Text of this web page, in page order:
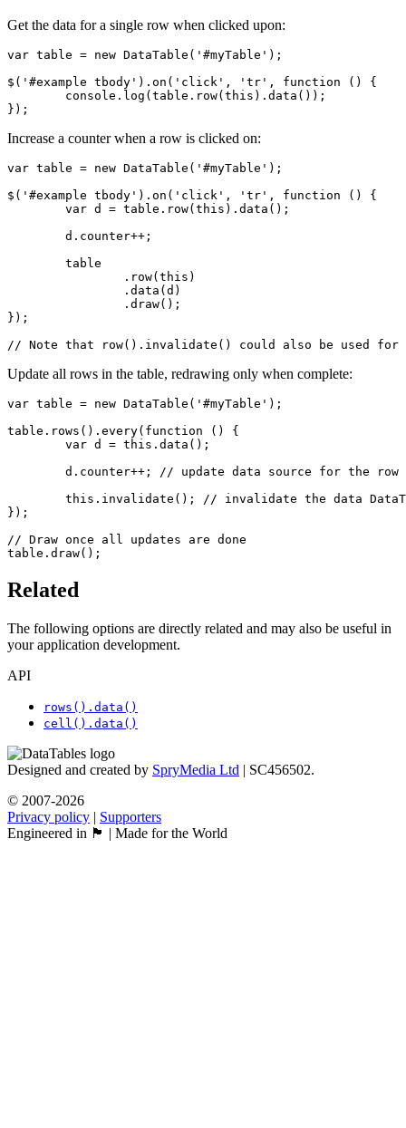
Get the data for a single row when clicked upon:
var table = new DataTable('#myTable');
$('#example tbody').on('click', 'tr', function () {
});
Increase a counter when a row is clicked on:
var table = new DataTable('#myTable');
$('#example tbody').on('click', 'tr', function () {
});
// Note that row().invalidate() could also be used for
Update all rows in the table, redrawing only when complete:
var table = new DataTable('#myTable');
table.rows().every(function () {
});
// Draw once all updates are done
table.draw();
Related
The following options are directly related and may also be useful in
your application development.
API
rows().data()
cell().data()
Designed and created by SpryMedia Ltd | SC456502.
© 2007-2026
Privacy policy | Supporters
Engineered in 🏴󠁧󠁢󠁳󠁣󠁴󠁿 | Made for the World